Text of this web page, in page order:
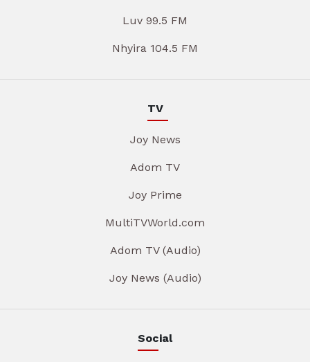
Luv 99.5 FM
Nhyira 104.5 FM
TV
Joy News
Adom TV
Joy Prime
MultiTVWorld.com
Adom TV (Audio)
Joy News (Audio)
Social